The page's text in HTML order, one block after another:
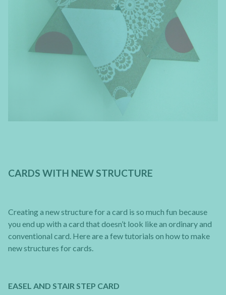
CARDS WITH NEW STRUCTURE
Creating a new structure for a card is so much fun because
you end up with a card that doesn’t look like an ordinary and
conventional card. Here are a few tutorials on how to make
new structures for cards.
EASEL AND STAIR STEP CARD